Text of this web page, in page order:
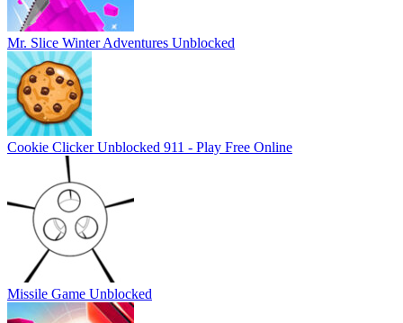
Mr. Slice Winter Adventures Unblocked
Cookie Clicker Unblocked 911 - Play Free Online
Missile Game Unblocked